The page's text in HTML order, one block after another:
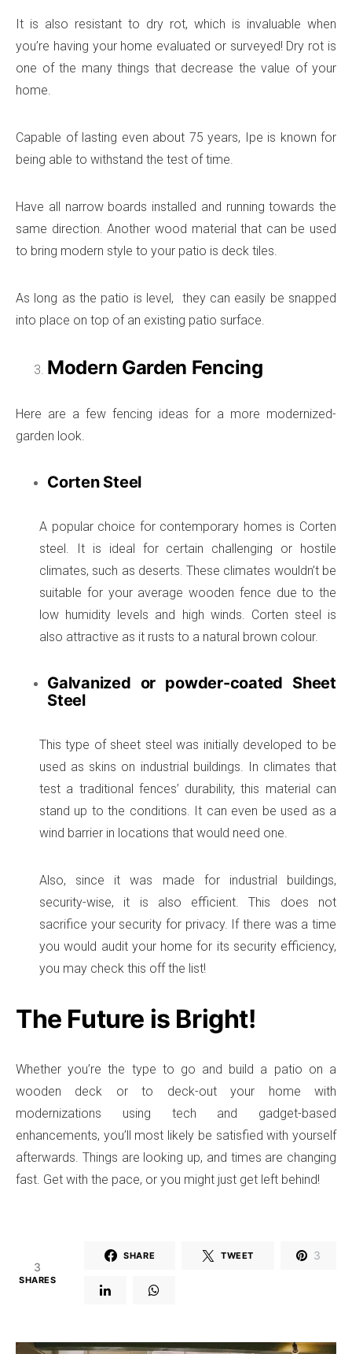
It is also resistant to dry rot, which is invaluable when
you’re having your home evaluated or surveyed! Dry rot is
one of the many things that decrease the value of your
home.
Capable of lasting even about 75 years, Ipe is known for
being able to withstand the test of time.
Have all narrow boards installed and running towards the
same direction. Another wood material that can be used
to bring modern style to your patio is deck tiles.
As long as the patio is level, they can easily be snapped
into place on top of an existing patio surface.
Modern Garden Fencing
Here are a few fencing ideas for a more modernized-
garden look.
Corten Steel
A popular choice for contemporary homes is Corten
steel. It is ideal for certain challenging or hostile
climates, such as deserts. These climates wouldn’t be
suitable for your average wooden fence due to the
low humidity levels and high winds. Corten steel is
also attractive as it rusts to a natural brown colour.
Galvanized or powder-coated Sheet
Steel
This type of sheet steel was initially developed to be
used as skins on industrial buildings. In climates that
test a traditional fences’ durability, this material can
stand up to the conditions. It can even be used as a
wind barrier in locations that would need one.
Also, since it was made for industrial buildings,
security-wise, it is also efficient. This does not
sacrifice your security for privacy. If there was a time
you would audit your home for its security efficiency,
you may check this off the list!
The Future is Bright!
Whether you’re the type to go and build a patio on a
wooden deck or to deck-out your home with
modernizations using tech and gadget-based
enhancements, you’ll most likely be satisfied with yourself
afterwards. Things are looking up, and times are changing
fast. Get with the pace, or you might just get left behind!
3
SHARES
SHARE TWEET 3